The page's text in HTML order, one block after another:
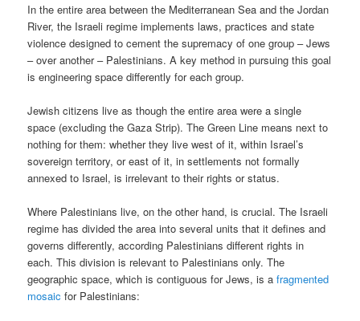
In the entire area between the Mediterranean Sea and the Jordan
River, the Israeli regime implements laws, practices and state
violence designed to cement the supremacy of one group – Jews
– over another – Palestinians. A key method in pursuing this goal
is engineering space differently for each group.
Jewish citizens live as though the entire area were a single
space (excluding the Gaza Strip). The Green Line means next to
nothing for them: whether they live west of it, within Israel’s
sovereign territory, or east of it, in settlements not formally
annexed to Israel, is irrelevant to their rights or status.
Where Palestinians live, on the other hand, is crucial. The Israeli
regime has divided the area into several units that it defines and
governs differently, according Palestinians different rights in
each. This division is relevant to Palestinians only. The
geographic space, which is contiguous for Jews, is afragmented
mosaic for Palestinians: